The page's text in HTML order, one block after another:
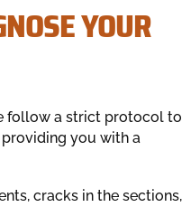
YOUR
follow a strict protocol to
you with a
cracks in the sections,